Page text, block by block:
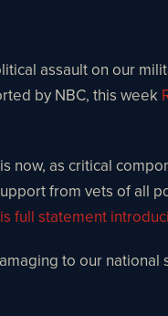
assault on our
by NBC, this week
now, as critical
from vets of all
full statement
to our national